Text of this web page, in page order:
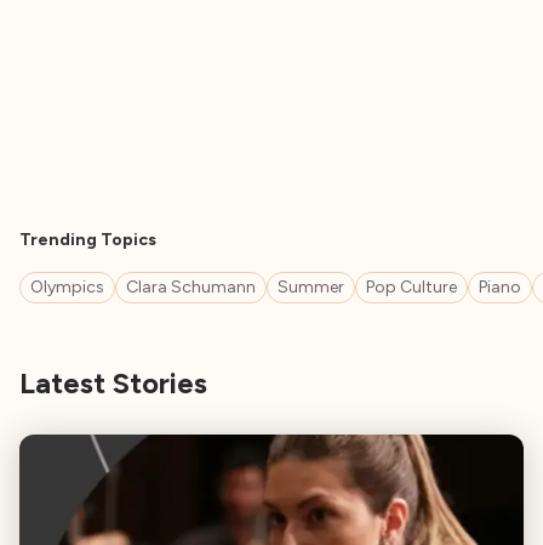
Trending Topics
Olympics Clara Schumann Summer Pop Culture Piano
Latest Stories